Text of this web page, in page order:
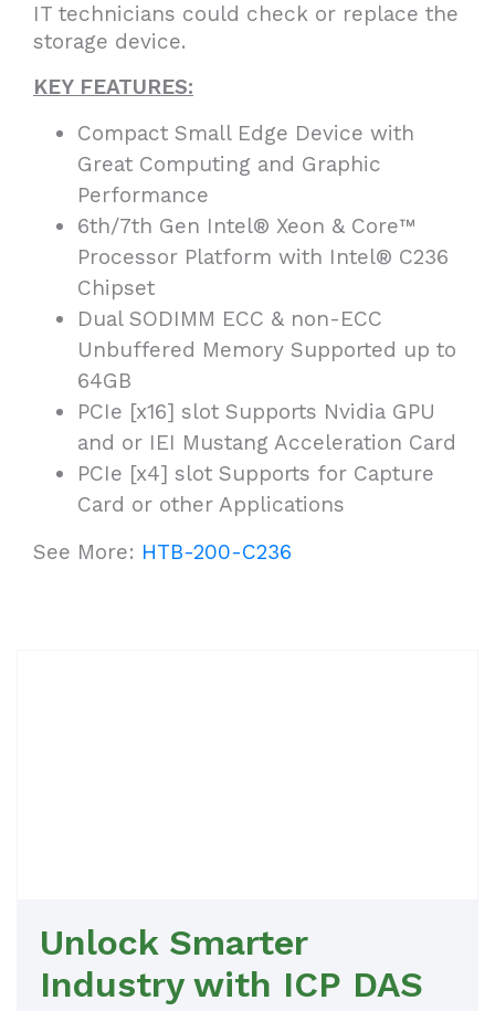
IT technicians could check or replace the
storage device.
KEY FEATURES:
Compact Small Edge Device with
Great Computing and Graphic
Performance
6th/7th Gen Intel® Xeon & Core™
Processor Platform with Intel® C236
Chipset
Dual SODIMM ECC & non-ECC
Unbuffered Memory Supported up to
64GB
PCIe [x16] slot Supports Nvidia GPU
and or IEI Mustang Acceleration Card
PCIe [x4] slot Supports for Capture
Card or other Applications
See More: HTB-200-C236
Unlock Smarter
Industry with ICP DAS